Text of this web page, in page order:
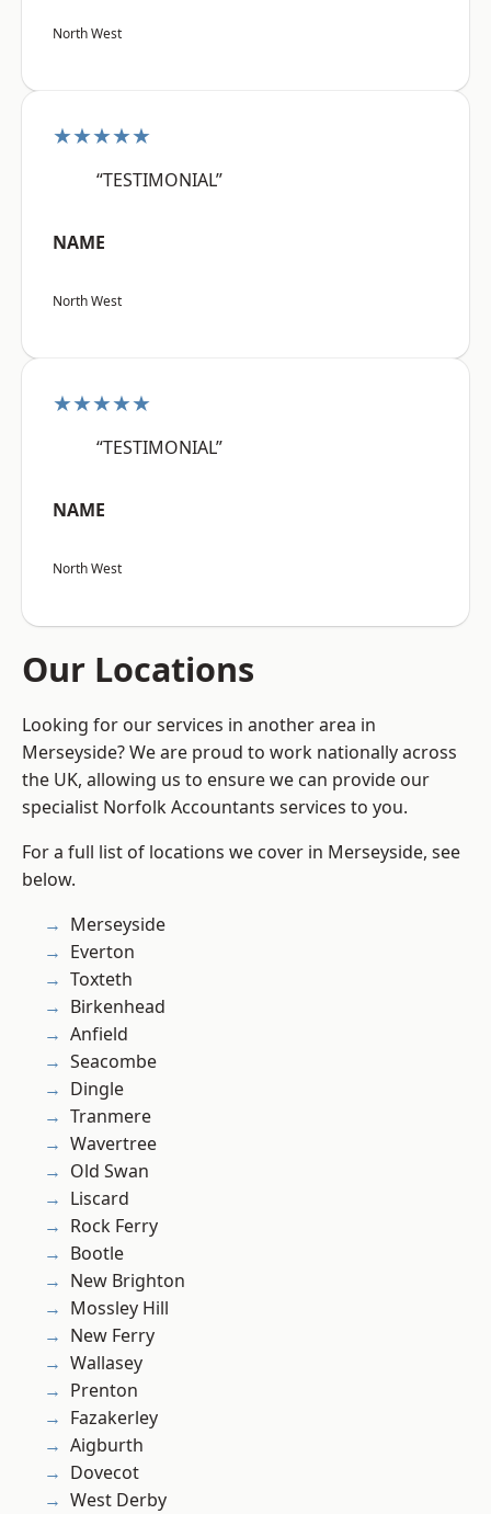
North West
★★★★★
“TESTIMONIAL”
NAME
North West
★★★★★
“TESTIMONIAL”
NAME
North West
Our Locations
Looking for our services in another area in
Merseyside? We are proud to work nationally across
the UK, allowing us to ensure we can provide our
specialist Norfolk Accountants services to you.
For a full list of locations we cover in Merseyside, see
below.
Merseyside
Everton
Toxteth
Birkenhead
Anfield
Seacombe
Dingle
Tranmere
Wavertree
Old Swan
Liscard
Rock Ferry
Bootle
New Brighton
Mossley Hill
New Ferry
Wallasey
Prenton
Fazakerley
Aigburth
Dovecot
West Derby